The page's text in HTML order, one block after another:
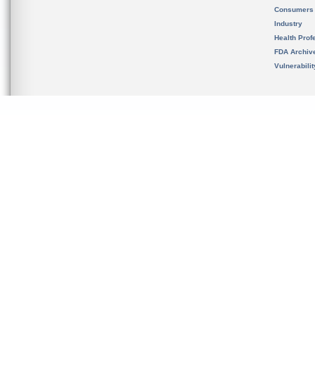
Consumers
Industry
Health
FDA